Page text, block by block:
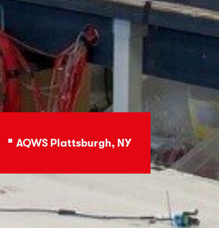
AQWS Plattsburgh, NY